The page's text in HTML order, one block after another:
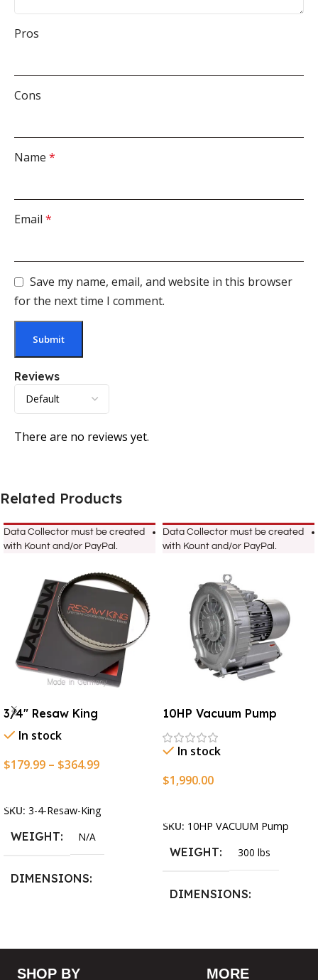
Reviews
There are no reviews yet.
Pros
Cons
Name *
Email *
Save my name, email, and website in this browser
for the next time I comment.
Related Products
Data Collector must be created
with Kount and/or PayPal.
3/4″ Resaw King
In stock
$179.99 – $364.99
SKU: 3-4-Resaw-King
WEIGHT N/A
DIMENSIONS
Data Collector must be created
with Kount and/or PayPal.
10HP Vacuum Pump
In stock
$1,990.00
SKU: 10HP VACUUM Pump
WEIGHT 300 lbs
DIMENSIONS
SHOP BY MORE